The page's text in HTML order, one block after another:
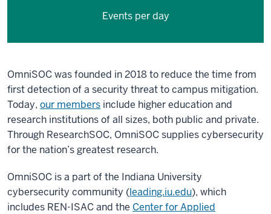
Events per day
OmniSOC was founded in 2018 to reduce the time from
first detection of a security threat to campus mitigation.
Today, our members include higher education and
research institutions of all sizes, both public and private.
Through ResearchSOC, OmniSOC supplies cybersecurity
for the nation’s greatest research.
OmniSOC is a part of the Indiana University
cybersecurity community (leading.iu.edu), which
includes REN-ISAC and the Center for Applied